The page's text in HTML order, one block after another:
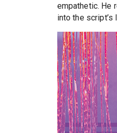
empathetic. He
into the